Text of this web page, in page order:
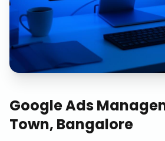
Google Ads
Town, Bangalore